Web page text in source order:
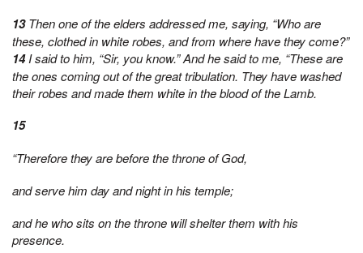
13Then one of the elders addressed me, saying, “Who are
these, clothed in white robes, and from where have they come?”
14I said to him, “Sir, you know.” And he said to me, “These are
the ones coming out of the great tribulation. They have washed
their robes and made them white in the blood of the Lamb.
15
“Therefore they are before the throne of God,
and serve him day and night in his temple;
and he who sits on the throne will shelter them with his
presence.